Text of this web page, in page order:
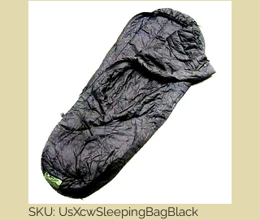
SKU: UsXcwSleepingBagBlack